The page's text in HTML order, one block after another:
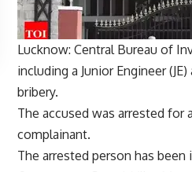
Lucknow: Central Bureau of
including a Junior Engineer
bribery.
The accused was arrested for
complainant.
The arrested person has been